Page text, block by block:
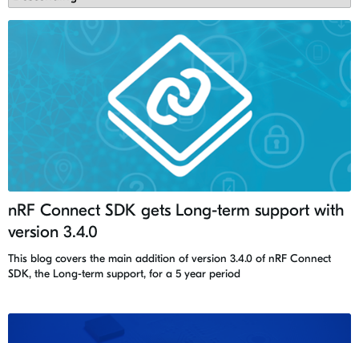
nRF Connect SDK gets Long-term support with
version 3.4.0
This blog covers the main addition of version 3.4.0 of nRF Connect
SDK, the Long-term support, for a 5 year period